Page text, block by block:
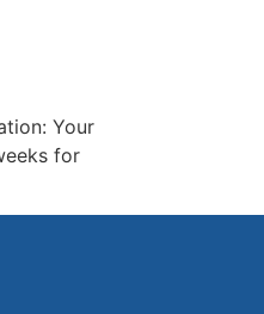
Your
for